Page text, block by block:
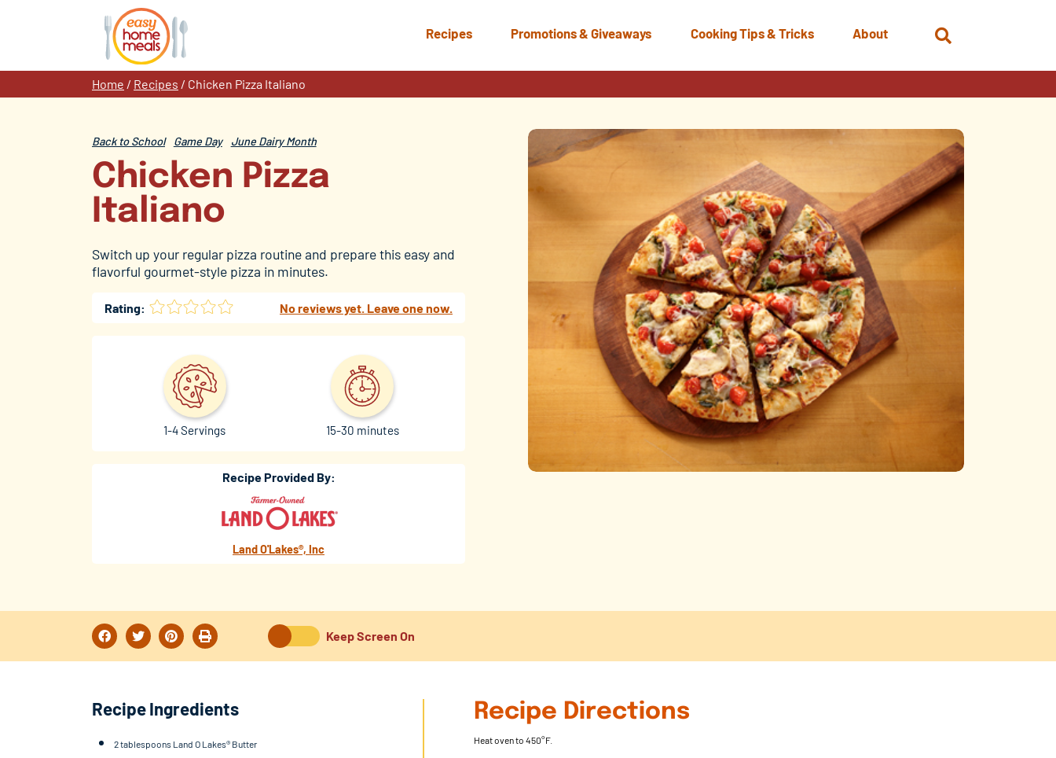
Recipes Promotions & Giveaways Cooking Tips & Tricks About
Home / Recipes / Chicken Pizza Italiano
Back to School Game Day June Dairy Month
Chicken Pizza
Italiano
Switch up your regular pizza routine and prepare this easy and
flavorful gourmet-style pizza in minutes.
Rating: No reviews yet. Leave one now.
15-30 minutes
1-4 Servings
Recipe Provided By:
Land O'Lakes®, Inc
Keep Screen On
Recipe Ingredients
2 tablespoons Land O Lakes® Butter
Recipe Directions
Heat oven to 450°F.